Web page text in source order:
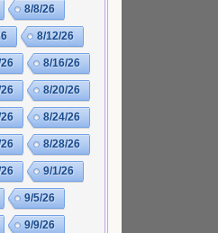
8/8/26
8/12/26
8/16/26
8/20/26
8/24/26
8/28/26
9/1/26
9/5/26
9/9/26